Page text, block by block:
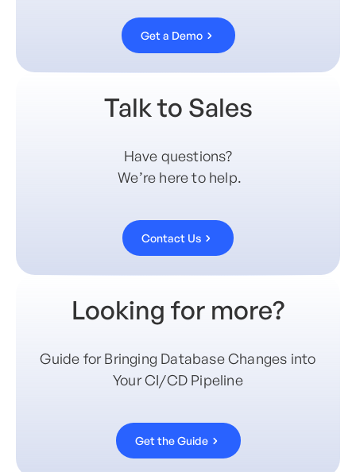
Get a Demo
Talk to Sales
Have questions?
We’re here to help.
Contact Us
Looking for more?
Guide for Bringing Database Changes into
Your CI/CD Pipeline
Get the Guide